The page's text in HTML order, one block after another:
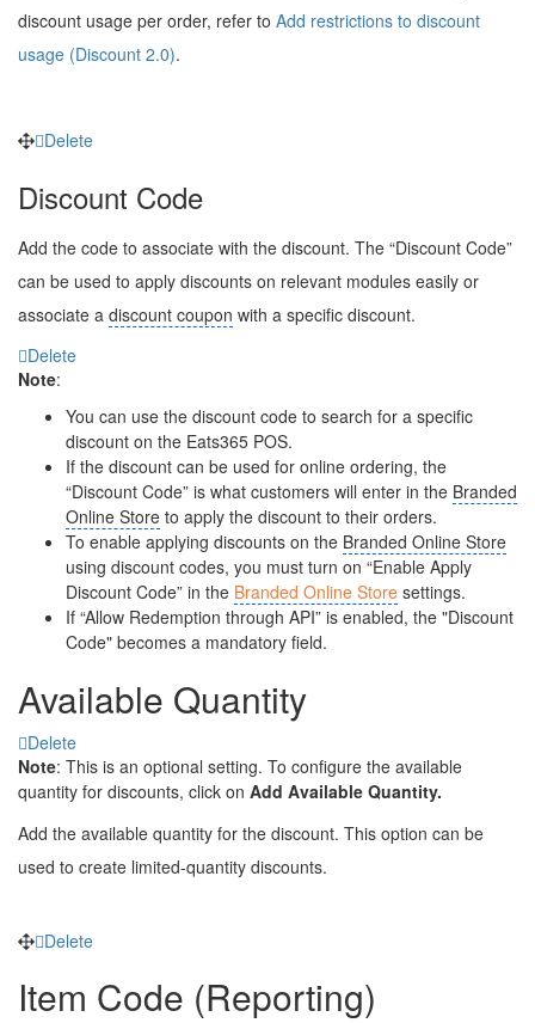
discount usage per order, refer to Add restrictions to discount
usage (Discount 2.0).
Delete
Discount Code
Add the code to associate with the discount. The “Discount Code”
can be used to apply discounts on relevant modules easily or
associate a discount coupon with a specific discount.
Delete
Note:
You can use the discount code to search for a specific
discount on the Eats365 POS.
If the discount can be used for online ordering, the
“Discount Code” is what customers will enter in the Branded
Online Store to apply the discount to their orders.
To enable applying discounts on the Branded Online Store
using discount codes, you must turn on “Enable Apply
Discount Code” in the Branded Online Store settings.
If “Allow Redemption through API” is enabled, the "Discount
Code" becomes a mandatory field.
Available Quantity
Delete
Note: This is an optional setting. To configure the available
quantity for discounts, click on Add Available Quantity.
Add the available quantity for the discount. This option can be
used to create limited-quantity discounts.
Delete
Item Code (Reporting)